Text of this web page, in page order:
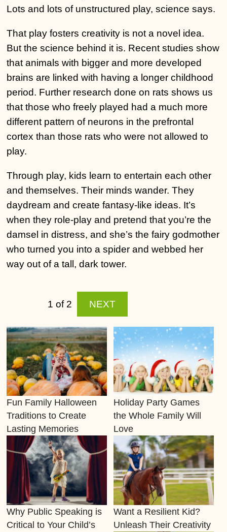
Lots and lots of unstructured play, science says.
That play fosters creativity is not a novel idea.
But the science behind it is. Recent studies show
that animals with bigger and more developed
brains are linked with having a longer childhood
period. Further research done on rats shows us
that those who freely played had a much more
different pattern of neurons in the prefrontal
cortex than those rats who were not allowed to
play.
Through play, kids learn to entertain each other
and themselves. Their minds wander. They
daydream and create fantasy-like ideas. It’s
when they role-play and pretend that you’re the
damsel in distress, and she’s the fairy godmother
who turned you into a spider and webbed her
way out of a tall, dark tower.
1 of 2 NEXT
Fun Family Halloween
Traditions to Create
Lasting Memories
Holiday Party Games
the Whole Family Will
Love
Why Public Speaking is
Critical to Your Child’s
Want a Resilient Kid?
Unleash Their Creativity